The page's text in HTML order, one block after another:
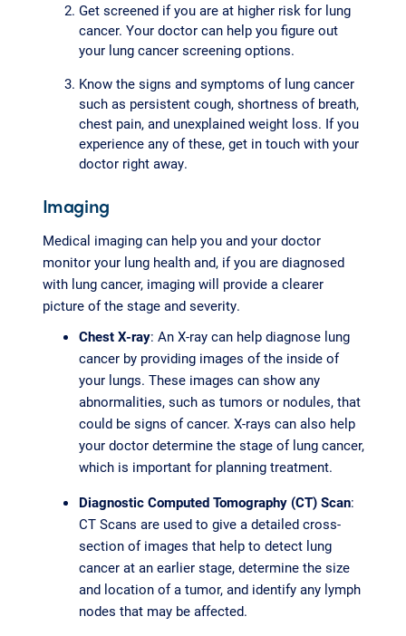
Get screened if you are at higher risk for lung
cancer. Your doctor can help you figure out
your lung cancer screening options.
Know the signs and symptoms of lung cancer
such as persistent cough, shortness of breath,
chest pain, and unexplained weight loss. If you
experience any of these, get in touch with your
doctor right away.
Imaging
Medical imaging can help you and your doctor
monitor your lung health and, if you are diagnosed
with lung cancer, imaging will provide a clearer
picture of the stage and severity.
Chest X-ray: An X-ray can help diagnose lung
cancer by providing images of the inside of
your lungs. These images can show any
abnormalities, such as tumors or nodules, that
could be signs of cancer. X-rays can also help
your doctor determine the stage of lung cancer,
which is important for planning treatment.
Diagnostic Computed Tomography (CT) Scan:
CT Scans are used to give a detailed cross-
section of images that help to detect lung
cancer at an earlier stage, determine the size
and location of a tumor, and identify any lymph
nodes that may be affected.